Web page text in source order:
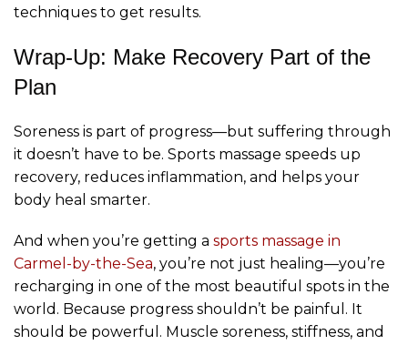
techniques to get results.
Wrap-Up: Make Recovery Part of the
Plan
Soreness is part of progress—but suffering through
it doesn’t have to be. Sports massage speeds up
recovery, reduces inflammation, and helps your
body heal smarter.
And when you’re getting a sports massage in
Carmel-by-the-Sea, you’re not just healing—you’re
recharging in one of the most beautiful spots in the
world. Because progress shouldn’t be painful. It
should be powerful. Muscle soreness, stiffness, and